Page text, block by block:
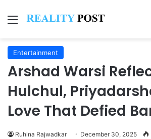
Menu
Entertainment
Arshad Warsi
Hulchul,
Love That Defied
Ruhina Rajwadkar December 30, 2025